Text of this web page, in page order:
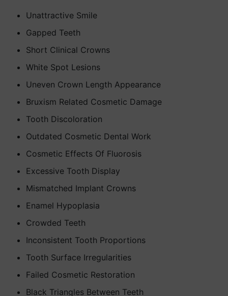
Unattractive Smile
Gapped Teeth
Short Clinical Crowns
White Spot Lesions
Uneven Crown Length Appearance
Bruxism Related Cosmetic Damage
Tooth Discoloration
Outdated Cosmetic Dental Work
Cosmetic Effects Of Fluorosis
Excessive Tooth Display
Mismatched Implant Crowns
Enamel Hypoplasia
Crowded Teeth
Inconsistent Tooth Proportions
Tooth Surface Irregularities
Failed Cosmetic Restoration
Black Triangles Between Teeth